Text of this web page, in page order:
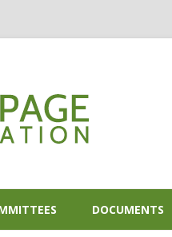
Skip to
DOCUMENTS